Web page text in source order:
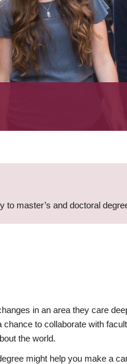
master’s and doctoral
in an area they care
to collaborate with
the world.
might help you make a